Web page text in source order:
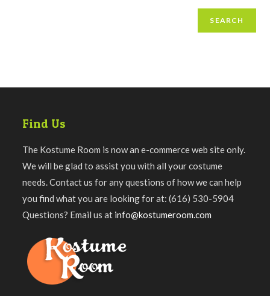
SEARCH
Find Us
The Kostume Room is now an e-commerce web site only.
We will be glad to assist you with all your costume
needs. Contact us for any questions of how we can help
you find what you are looking for at: (616) 530-5904
Questions? Email us at info@kostumeroom.com